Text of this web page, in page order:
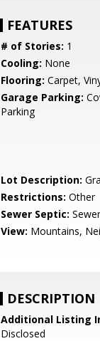
FEATURES
# of Stories: 1
Cooling: None
Flooring: Carpet,
Garage Parking:
Parking
Lot Description:
Restrictions: Other
Sewer Septic:
View: Mountains,
DESCRIPTION
Additional Listing
Disclosed